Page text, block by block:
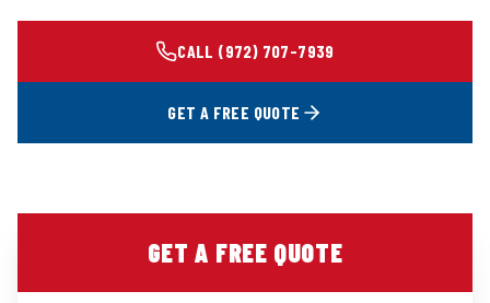
CALL (972) 707-7939
GET A FREE QUOTE
GET A FREE QUOTE